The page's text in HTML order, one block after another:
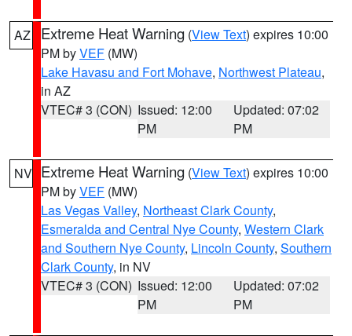
AZ Extreme Heat Warning (View Text) expires 10:00
PM byVEF (MW)
Lake Havasu and Fort Mohave, Northwest Plateau,
in AZ
VTEC# 3 (CON) Issued: 12:00
PM
Updated: 07:02
PM
NV Extreme Heat Warning (View Text) expires 10:00
PM byVEF (MW)
Las Vegas Valley, Northeast Clark County,
Esmeralda and Central Nye County, Western Clark
and Southern Nye County, Lincoln County, Southern
Clark County, in NV
VTEC# 3 (CON) Issued: 12:00
PM
Updated: 07:02
PM